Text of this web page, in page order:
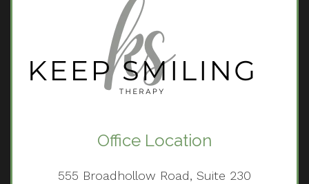
Office Location
555 Broadhollow Road, Suite 230